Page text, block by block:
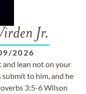
Jr.
2026
lean not on your
to him, and he
3:5-6 Wilson